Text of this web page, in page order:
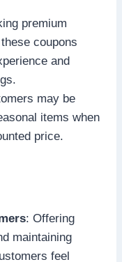
premium
coupons
and
may be
items when
price.
: Offering
maintaining
feel